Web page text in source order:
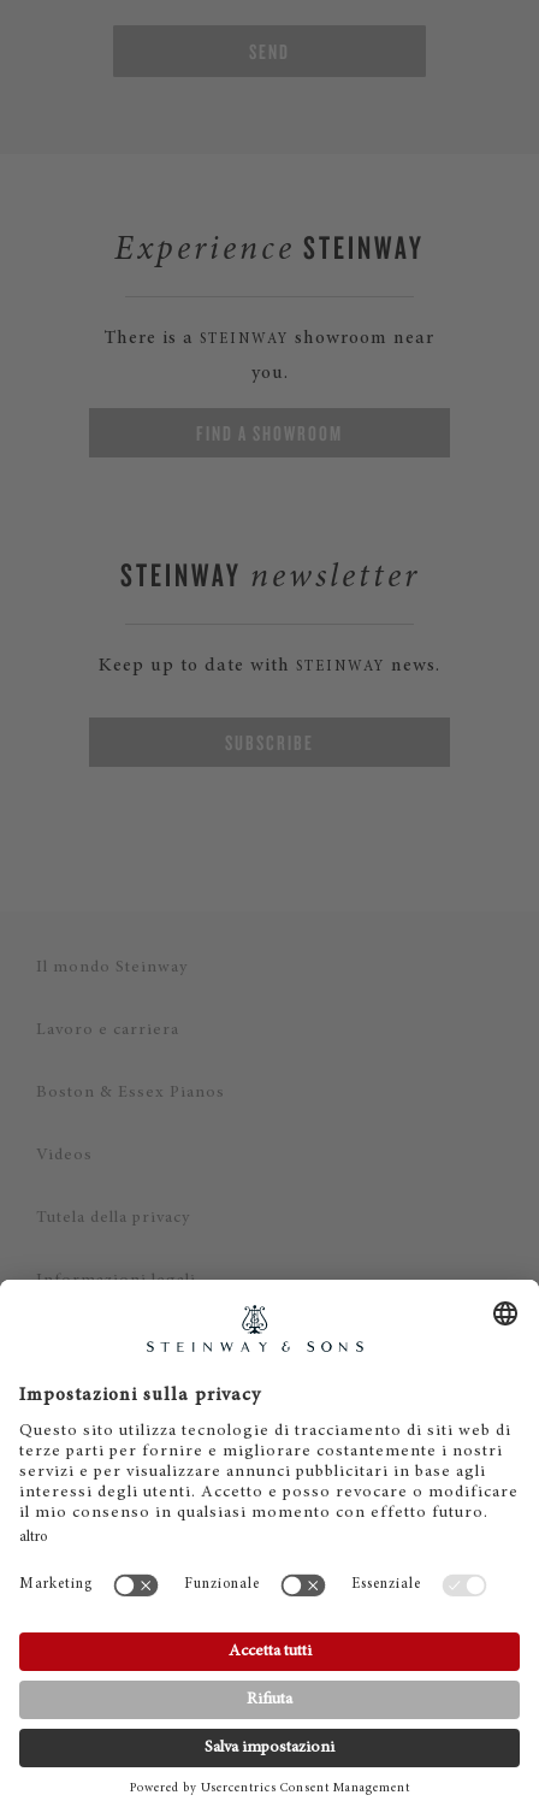
CONTATTI TELEFONO SHOWROOMS
SEND
Experience STEINWAY
There is a STEINWAY
showroom near
you.
FIND A SHOWROOM
STEINWAY newsletter
Keep up to date with STEINWAY news.
SUBSCRIBE
Il mondo Steinway
Lavoro e carriera
Boston & Essex Pianos
Videos
Tutela della privacy
Informazioni legali
Dichiarazione di non responsabilità
Cookies
IT EN DE ES FR